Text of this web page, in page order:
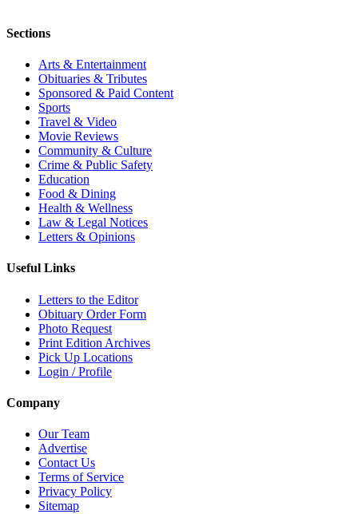
Sections
Arts & Entertainment
Obituaries & Tributes
Sponsored & Paid Content
Sports
Travel & Video
Movie Reviews
Community & Culture
Crime & Public Safety
Education
Food & Dining
Health & Wellness
Law & Legal Notices
Letters & Opinions
Useful Links
Letters to the Editor
Obituary Order Form
Photo Request
Print Edition Archives
Pick Up Locations
Login / Profile
Company
Our Team
Advertise
Contact Us
Terms of Service
Privacy Policy
Sitemap